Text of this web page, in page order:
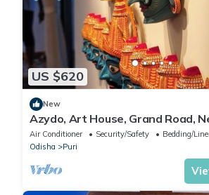
US $620
New
Azydo, Art House, Grand Road,
Mandir
Air Conditioner Security/Safety
Bedding/
Odisha
Puri